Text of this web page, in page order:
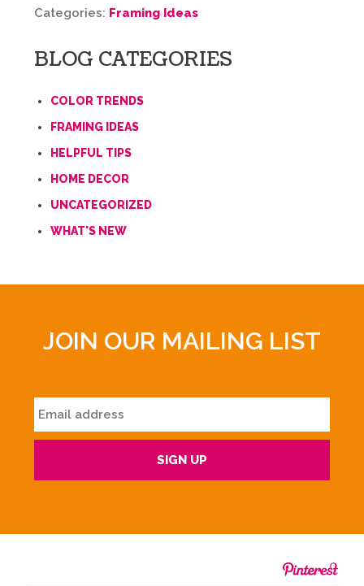
Categories: Framing Ideas
BLOG CATEGORIES
COLOR TRENDS
FRAMING IDEAS
HELPFUL TIPS
HOME DECOR
UNCATEGORIZED
WHAT'S NEW
JOIN OUR MAILING LIST